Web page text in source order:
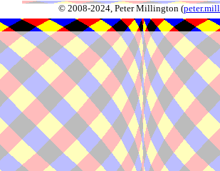
© 2008-2024, Peter Millington (